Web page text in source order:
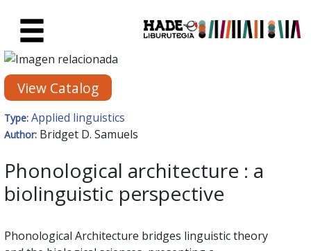
New Books Card - Liburutegia
View Catalog
Type: Applied linguistics
Author: Bridget D. Samuels
Phonological architecture : a
biolinguistic perspective
Phonological Architecture bridges linguistic theory